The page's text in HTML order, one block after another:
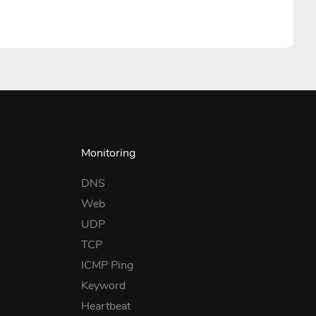
Monitoring
DNS
Web
UDP
TCP
ICMP Ping
Keyword
Heartbeat